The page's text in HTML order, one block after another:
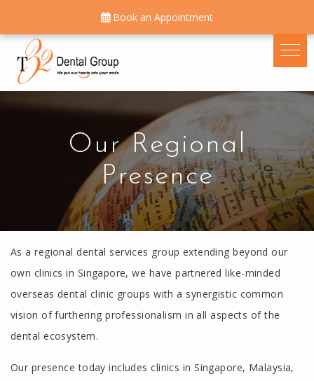
Book an Appointment
Our Regional
Presence
As a regional dental services group extending beyond our
own clinics in Singapore, we have partnered like-minded
overseas dental clinic groups with a synergistic common
vision of furthering professionalism in all aspects of the
dental ecosystem.
Our presence today includes clinics in Singapore, Malaysia,